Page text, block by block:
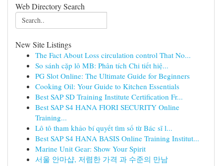
Web Directory Search
New Site Listings
The Fact About Loss circulation control That No...
So sánh cặp lô MB: Phân tích Chi tiết hiệ...
PG Slot Online: The Ultimate Guide for Beginners
Cooking Oil: Your Guide to Kitchen Essentials
Best SAP SD Training Institute Certification Fr...
Best SAP S4 HANA FIORI SECURITY Online
Training...
Lô tô tham khảo bí quyết tìm số từ Bác sĩ l...
Best SAP S4 HANA BASIS Online Training Institut...
Marine Unit Gear: Show Your Spirit
서울 안마샵, 저렴한 가격 과 수준의 만남